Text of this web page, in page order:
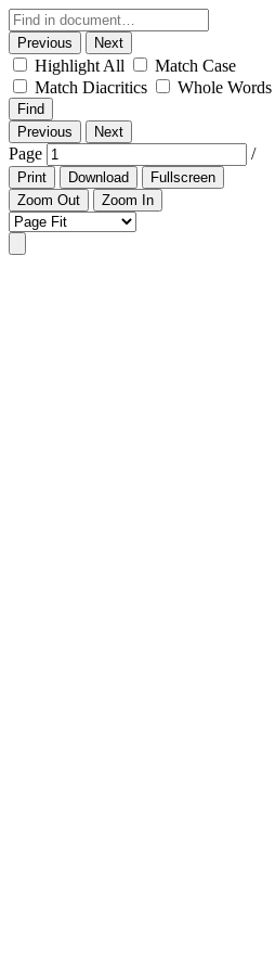
Previous Next
Highlight All
Match Case
Match Diacritics
Whole Words
Find
Previous
Next
Page /
Print Download
Fullscreen
Zoom Out
Zoom In